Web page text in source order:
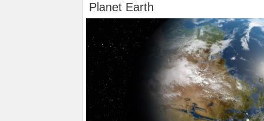
Planet Earth